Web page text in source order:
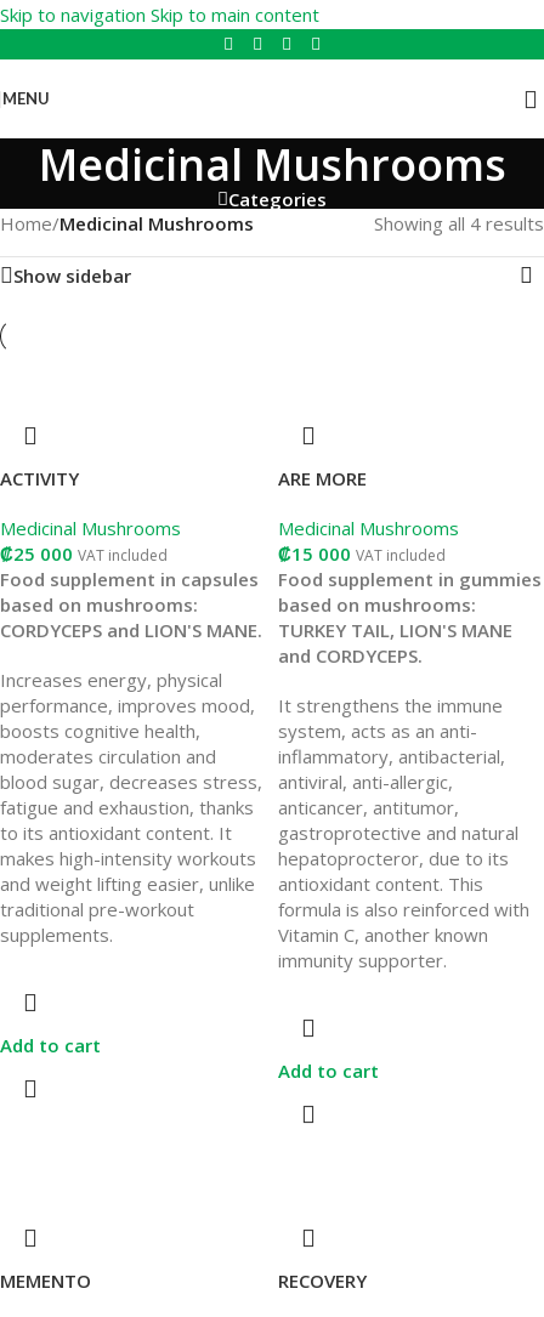
Skip to navigation Skip to main content
MENU
Medicinal Mushrooms
Categories
Home/Medicinal Mushrooms Showing all 4 results
Show sidebar
ACTIVITY
Medicinal Mushrooms
₡25 000 VAT included
Food supplement in capsules
based on mushrooms:
CORDYCEPS and LION'S MANE.
Increases energy, physical
performance, improves mood,
boosts cognitive health,
moderates circulation and
blood sugar, decreases stress,
fatigue and exhaustion, thanks
to its antioxidant content. It
makes high-intensity workouts
and weight lifting easier, unlike
traditional pre-workout
supplements.
Add to cart
ARE MORE
Medicinal Mushrooms
₡15 000 VAT included
Food supplement in gummies
based on mushrooms:
TURKEY TAIL, LION'S MANE
and CORDYCEPS.
It strengthens the immune
system, acts as an anti-
inflammatory, antibacterial,
antiviral, anti-allergic,
anticancer, antitumor,
gastroprotective and natural
hepatoprocteror, due to its
antioxidant content. This
formula is also reinforced with
Vitamin C, another known
immunity supporter.
Add to cart
MEMENTO RECOVERY